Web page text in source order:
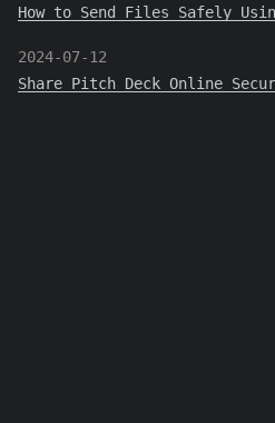
How to Send Files Safely
2024-07-12
Share Pitch Deck Online